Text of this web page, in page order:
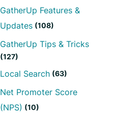
GatherUp Features &
Updates (108)
GatherUp Tips & Tricks
(127)
Local Search (63)
Net Promoter Score
(NPS) (10)